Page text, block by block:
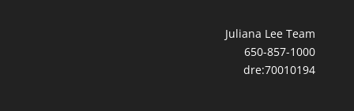
Juliana Lee Team
650-857-1000
dre:70010194